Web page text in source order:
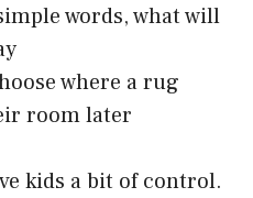
words, what will
where a rug
room later
kids a bit of control.